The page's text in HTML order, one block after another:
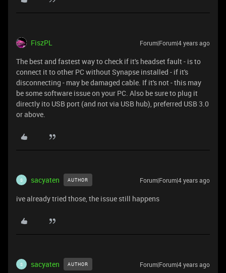
FiszPL Forum|Forum|4 years ago
The best and fastest way to check if it's headset fault - is to
connect it to other PC without Synapse installed - if it's
disconnecting - may be damaged cable. If it's not - this may
be some software issue on your PC. Also be sure to plug it
directly ito USB port (and not via USB hub), preferred USB 3.0
or above.
S sacyaten AUTHOR Forum|Forum|4 years ago
ive already tried those, the issue still happens
S sacyaten AUTHOR Forum|Forum|4 years ago